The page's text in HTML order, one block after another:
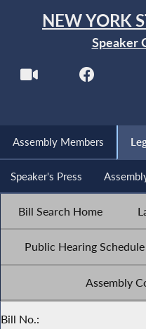
NEW YORK
Speaker
Assembly Members
Speaker's Press
Bill Search Home
Public Hearing Schedule
Assembly
Bill No.: